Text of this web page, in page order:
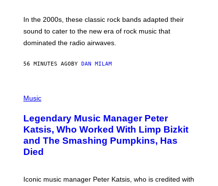
A
K
M
I
E
A
M
A
G
E
D
I
C
In the 2000s, these classic rock bands adapted their
sound to cater to the new era of rock music that
dominated the radio airwaves.
56 MINUTES AGOBY DAN MILAM
H
O
B
Y
D
I
M
R
Music
Legendary Music Manager Peter
Katsis, Who Worked With Limp Bizkit
and The Smashing Pumpkins, Has
Died
Iconic music manager Peter Katsis, who is credited with